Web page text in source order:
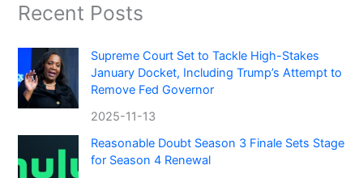
Recent Posts
Supreme Court Set to Tackle High-Stakes
January Docket, Including Trump’s Attempt to
Remove Fed Governor
2025-11-13
Reasonable Doubt Season 3 Finale Sets Stage
for Season 4 Renewal